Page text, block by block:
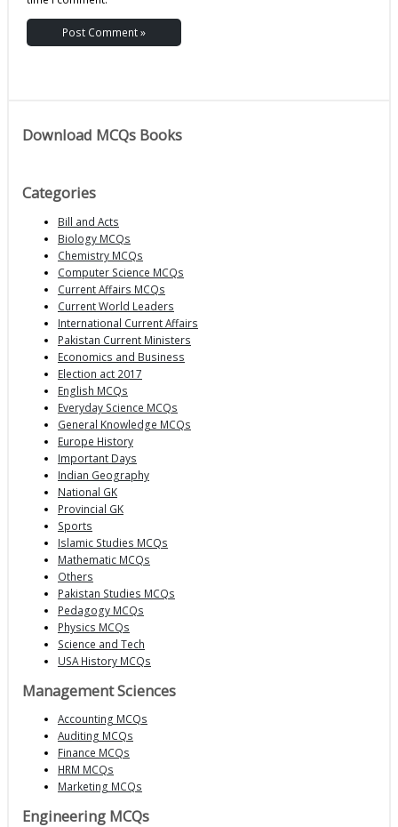
Download MCQs Books
Categories
Bill and Acts
Biology MCQs
Chemistry MCQs
Computer Science MCQs
Current Affairs MCQs
Current World Leaders
International Current Affairs
Pakistan Current Ministers
Economics and Business
Election act 2017
English MCQs
Everyday Science MCQs
General Knowledge MCQs
Europe History
Important Days
Indian Geography
National GK
Provincial GK
Sports
Islamic Studies MCQs
Mathematic MCQs
Others
Pakistan Studies MCQs
Pedagogy MCQs
Physics MCQs
Science and Tech
USA History MCQs
Management Sciences
Accounting MCQs
Auditing MCQs
Finance MCQs
HRM MCQs
Marketing MCQs
Engineering MCQs